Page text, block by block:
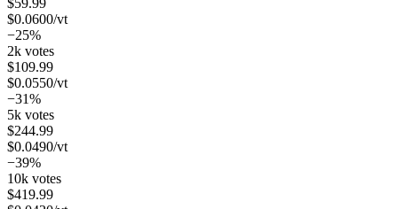
$59.99
$0.0600/vt
−25%
2k votes
$109.99
$0.0550/vt
−31%
5k votes
$244.99
$0.0490/vt
−39%
10k votes
$419.99